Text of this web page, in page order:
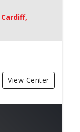
Cardiff,
View Center